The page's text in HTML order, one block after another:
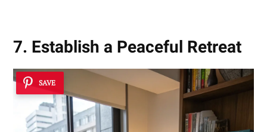
7. Establish a Peaceful Retreat
SAVE